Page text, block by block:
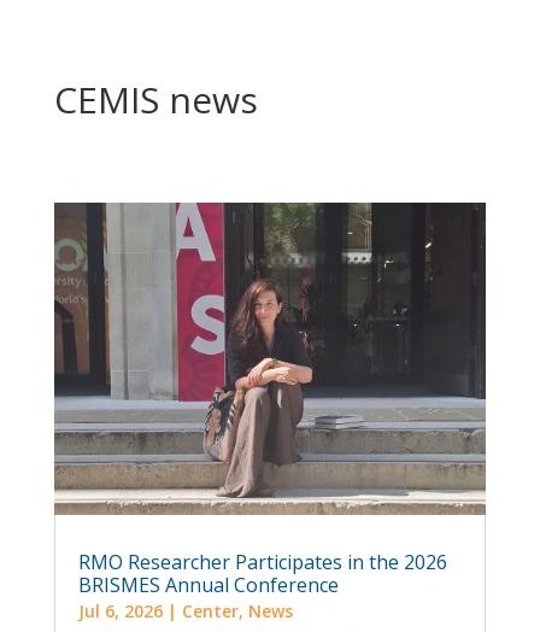
CEMIS news
RMO Researcher Participates in the 2026
BRISMES Annual Conference
Jul 6, 2026| Center, News